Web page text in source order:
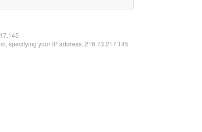
specifying your IP address: 216.73.217.145